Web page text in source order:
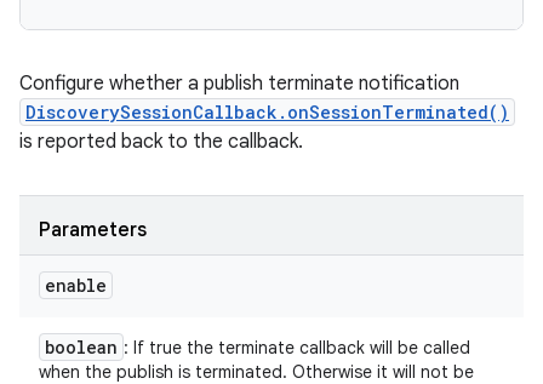
Configure whether a publish terminate notification
DiscoverySessionCallback.onSessionTerminated()
is reported back to the callback.
Parameters
enable
boolean : If true the terminate callback will be called
when the publish is terminated. Otherwise it will not be